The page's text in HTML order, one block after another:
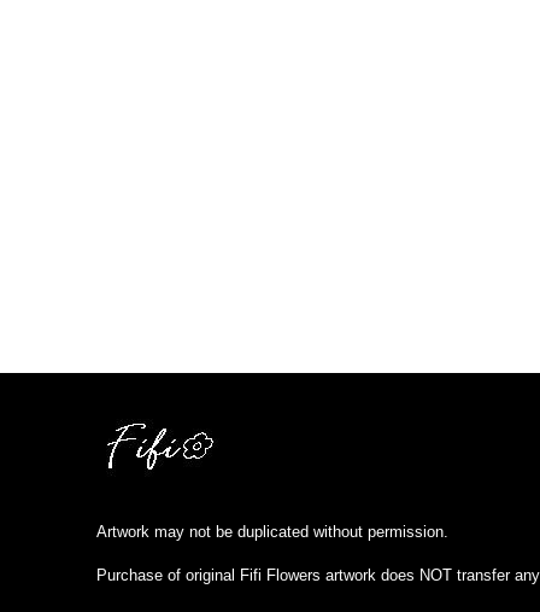
Artwork may not be duplicated without permission.
Purchase of original Fifi Flowers artwork does NOT transfer